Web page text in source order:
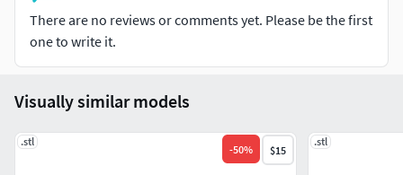
There are no reviews or comments yet. Please be the first
one to write it.
Visually similar models
.stl
-50% $15
.stl